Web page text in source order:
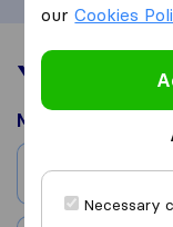
Your
Moved from
City
ourCookies
Necessary